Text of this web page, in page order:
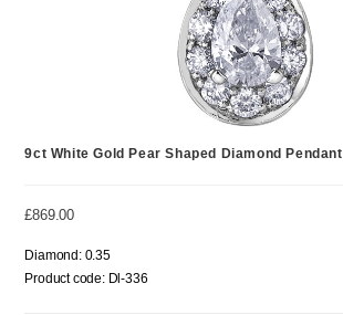
9ct White Gold Pear Shaped Diamond Pendant
£869.00
Diamond: 0.35
Product code: Dl-336